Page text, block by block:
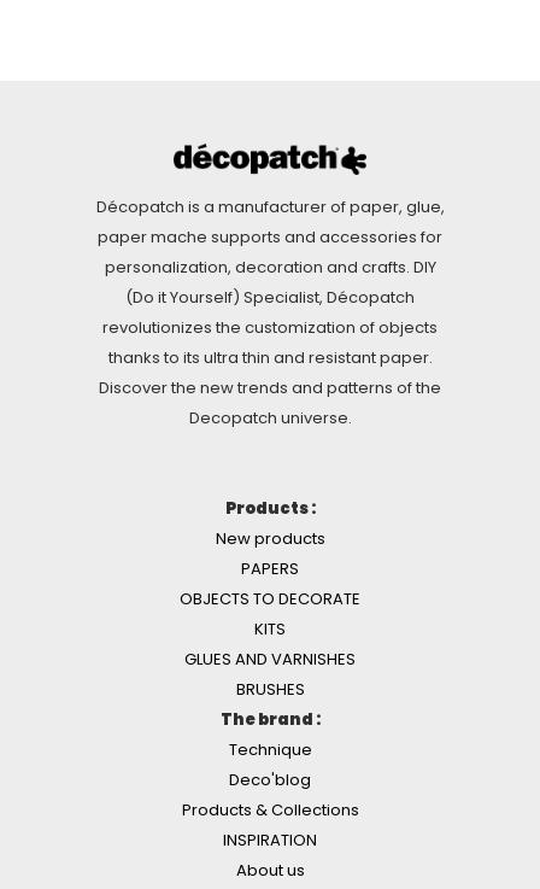
Décopatch is a manufacturer of paper, glue,
paper mache supports and accessories for
personalization, decoration and crafts. DIY
(Do it Yourself) Specialist, Décopatch
revolutionizes the customization of objects
thanks to its ultra thin and resistant paper.
Discover the new trends and patterns of the
Decopatch universe.
Products :
New products
PAPERS
OBJECTS TO DECORATE
KITS
GLUES AND VARNISHES
BRUSHES
The brand :
Technique
Deco'blog
Products & Collections
INSPIRATION
About us